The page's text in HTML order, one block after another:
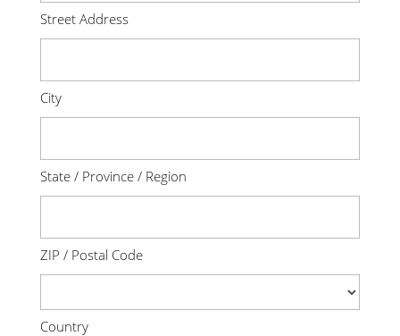
Street Address
City
State / Province / Region
ZIP / Postal Code
Country